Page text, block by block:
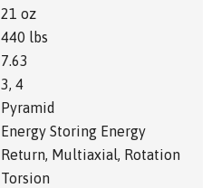
21 oz
440 lbs
7.63
3, 4
Pyramid
Energy Storing Energy
Return, Multiaxial, Rotation
Torsion